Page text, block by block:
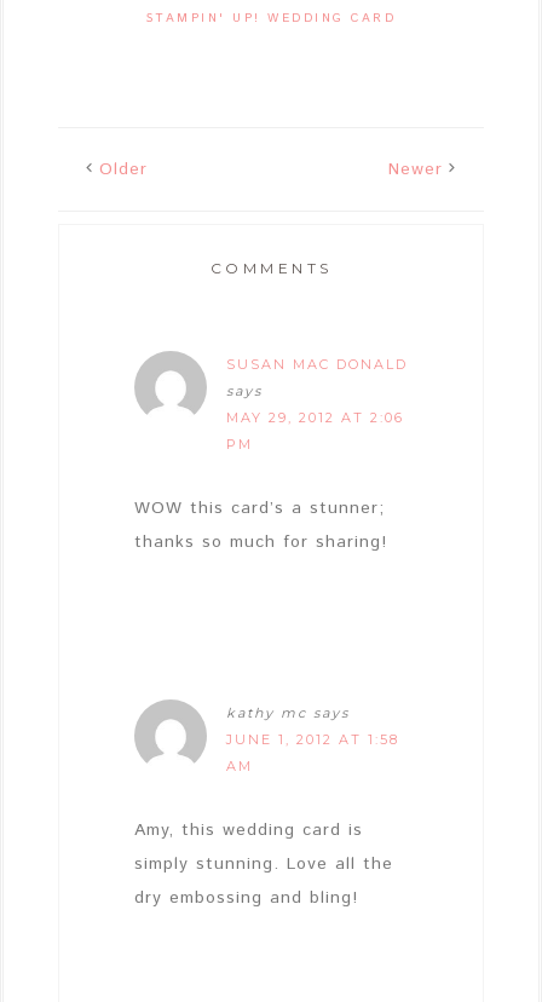
STAMPIN' UP! WEDDING CARD
Older Newer
COMMENTS
SUSAN MAC DONALD
says
MAY 29, 2012 AT 2:06
PM
WOW this card’s a stunner;
thanks so much for sharing!
kathy mc says
JUNE 1, 2012 AT 1:58
AM
Amy, this wedding card is
simply stunning. Love all the
dry embossing and bling!